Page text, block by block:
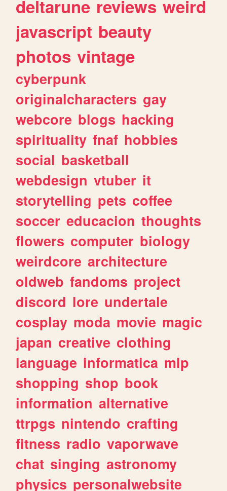
deltarune reviews weird
javascript beauty
photos vintage
cyberpunk
originalcharacters gay
webcore blogs hacking
spirituality fnaf hobbies
social basketball
webdesign vtuber it
storytelling pets coffee
soccer educacion thoughts
flowers computer biology
weirdcore architecture
oldweb fandoms project
discord lore undertale
cosplay moda movie magic
japan creative clothing
language informatica mlp
shopping shop book
information alternative
ttrpgs nintendo crafting
fitness radio vaporwave
chat singing astronomy
physics personalwebsite